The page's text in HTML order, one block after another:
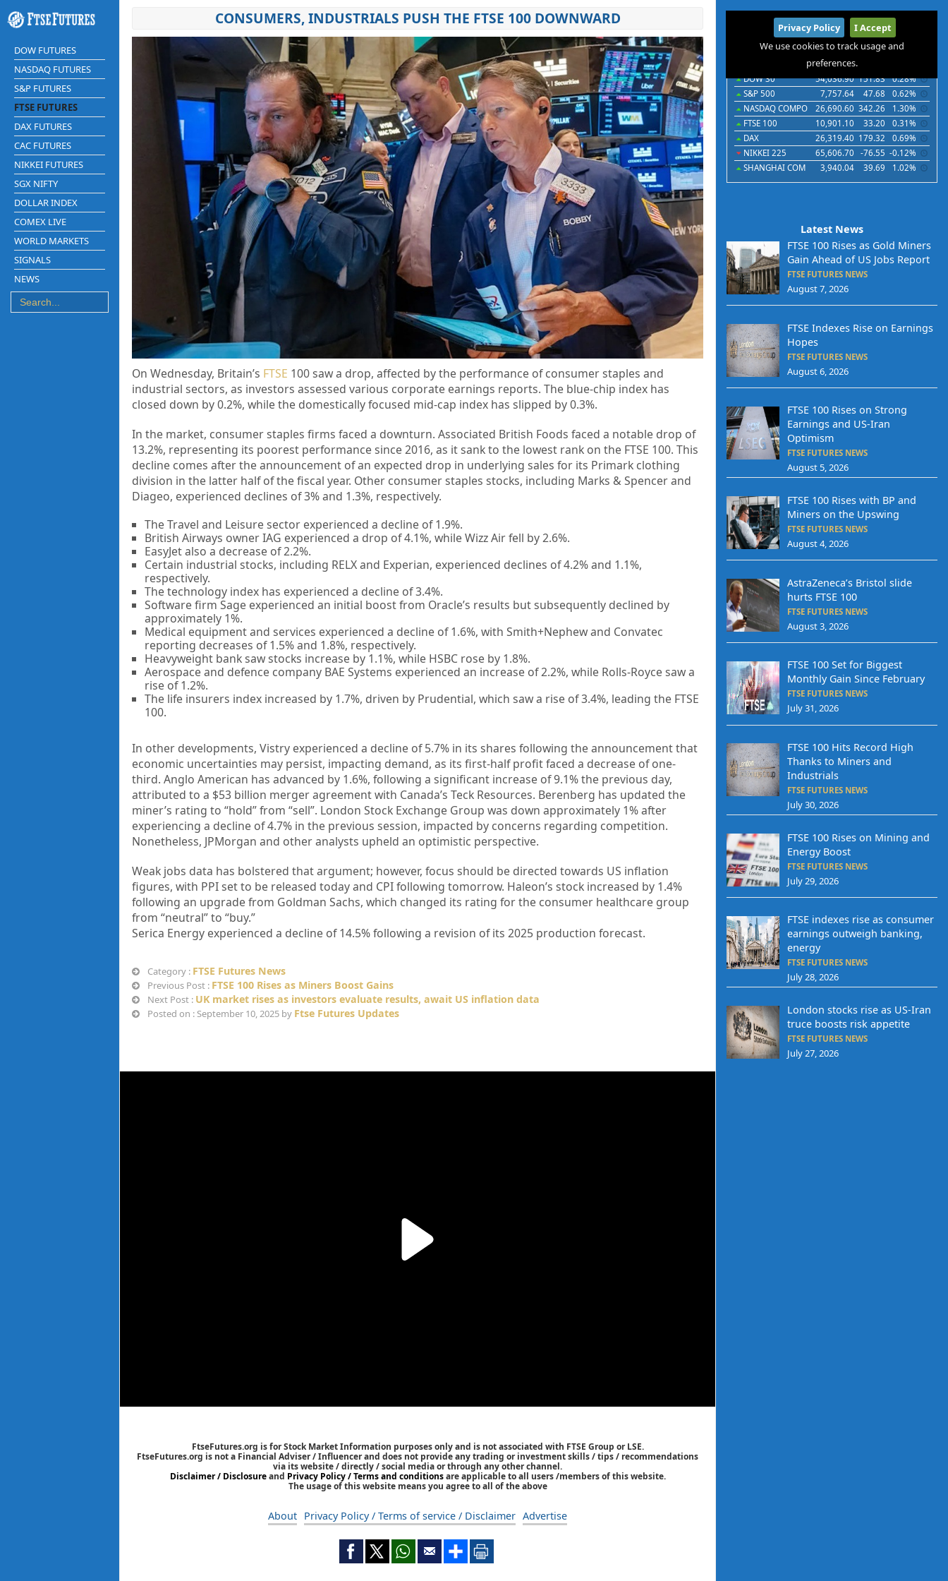
DOW FUTURES
NASDAQ FUTURES
S&P FUTURES
FTSE FUTURES
DAX FUTURES
CAC FUTURES
NIKKEI FUTURES
SGX NIFTY
DOLLAR INDEX
COMEX LIVE
WORLD MARKETS
SIGNALS
NEWS
CONSUMERS, INDUSTRIALS PUSH THE FTSE 100 DOWNWARD
On Wednesday, Britain’s FTSE 100 saw a drop, affected by the performance of consumer staples and
industrial sectors, as investors assessed various corporate earnings reports. The blue-chip index has
closed down by 0.2%, while the domestically focused mid-cap index has slipped by 0.3%.
In the market, consumer staples firms faced a downturn. Associated British Foods faced a notable drop of
13.2%, representing its poorest performance since 2016, as it sank to the lowest rank on the FTSE 100. This
decline comes after the announcement of an expected drop in underlying sales for its Primark clothing
division in the latter half of the fiscal year. Other consumer staples stocks, including Marks & Spencer and
Diageo, experienced declines of 3% and 1.3%, respectively.
The Travel and Leisure sector experienced a decline of 1.9%.
British Airways owner IAG experienced a drop of 4.1%, while Wizz Air fell by 2.6%.
EasyJet also a decrease of 2.2%.
Certain industrial stocks, including RELX and Experian, experienced declines of 4.2% and 1.1%,
respectively.
The technology index has experienced a decline of 3.4%.
Software firm Sage experienced an initial boost from Oracle’s results but subsequently declined by
approximately 1%.
Medical equipment and services experienced a decline of 1.6%, with Smith+Nephew and Convatec
reporting decreases of 1.5% and 1.8%, respectively.
Heavyweight bank saw stocks increase by 1.1%, while HSBC rose by 1.8%.
Aerospace and defence company BAE Systems experienced an increase of 2.2%, while Rolls-Royce saw a
rise of 1.2%.
The life insurers index increased by 1.7%, driven by Prudential, which saw a rise of 3.4%, leading the FTSE
100.
In other developments, Vistry experienced a decline of 5.7% in its shares following the announcement that
economic uncertainties may persist, impacting demand, as its first-half profit faced a decrease of one-
third. Anglo American has advanced by 1.6%, following a significant increase of 9.1% the previous day,
attributed to a $53 billion merger agreement with Canada’s Teck Resources. Berenberg has updated the
miner’s rating to “hold” from “sell”. London Stock Exchange Group was down approximately 1% after
experiencing a decline of 4.7% in the previous session, impacted by concerns regarding competition.
Nonetheless, JPMorgan and other analysts upheld an optimistic perspective.
Weak jobs data has bolstered that argument; however, focus should be directed towards US inflation
figures, with PPI set to be released today and CPI following tomorrow. Haleon’s stock increased by 1.4%
following an upgrade from Goldman Sachs, which changed its rating for the consumer healthcare group
from “neutral” to “buy.”
Serica Energy experienced a decline of 14.5% following a revision of its 2025 production forecast.
Category : FTSE Futures News
Previous Post : FTSE 100 Rises as Miners Boost Gains
Next Post : UK market rises as investors evaluate results, await US inflation data
Posted on : September 10, 2025 by Ftse Futures Updates
FtseFutures.org is for Stock Market Information purposes only and is not associated with FTSE Group or LSE.
FtseFutures.org is not a Financial Adviser / Influencer and does not provide any trading or investment skills / tips / recommendations
via its website / directly / social media or through any other channel.
Disclaimer / Disclosureand Privacy Policy / Terms and conditionsare applicable to all users /members of this website.
The usage of this website means you agree to all of the above
About Privacy Policy / Terms of service / Disclaimer Advertise
International
Indices Commodities Currencies
Last
DOW 30
54,036.90 151.83
0.28%
S&P 500
7,757.64 47.68
0.62%
NASDAQ COMPO
26,690.60 342.26
1.30%
FTSE 100
10,901.10 33.20
0.31%
DAX
26,319.40 179.32
0.69%
NIKKEI 225
65,606.70 -76.55 -0.12%
SHANGHAI COM
3,940.04 39.69 1.02%
Latest News
FTSE 100 Rises as Gold Miners
Gain Ahead of US Jobs Report
FTSE FUTURES NEWS
August 7, 2026
FTSE Indexes Rise on Earnings
Hopes
FTSE FUTURES NEWS
August 6, 2026
FTSE 100 Rises on Strong
Earnings and US-Iran
Optimism
FTSE FUTURES NEWS
August 5, 2026
FTSE 100 Rises with BP and
Miners on the Upswing
FTSE FUTURES NEWS
August 4, 2026
AstraZeneca’s Bristol slide
hurts FTSE 100
FTSE FUTURES NEWS
August 3, 2026
FTSE 100 Set for Biggest
Monthly Gain Since February
FTSE FUTURES NEWS
July 31, 2026
FTSE 100 Hits Record High
Thanks to Miners and
Industrials
FTSE FUTURES NEWS
July 30, 2026
FTSE 100 Rises on Mining and
Energy Boost
FTSE FUTURES NEWS
July 29, 2026
FTSE indexes rise as consumer
earnings outweigh banking,
energy
FTSE FUTURES NEWS
July 28, 2026
London stocks rise as US-Iran
truce boosts risk appetite
FTSE FUTURES NEWS
July 27, 2026
Privacy Policy
I Accept
We use cookies to track usage and
preferences.